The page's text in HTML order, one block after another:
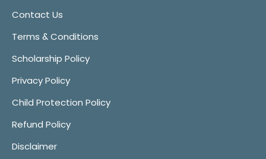
Contact Us
Terms & Conditions
Scholarship Policy
Privacy Policy
Child Protection Policy
Refund Policy
Disclaimer